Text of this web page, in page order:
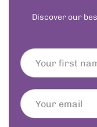
Discover our